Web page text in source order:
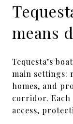
means
Tequesta’s
main
homes, and
corridor.
access,